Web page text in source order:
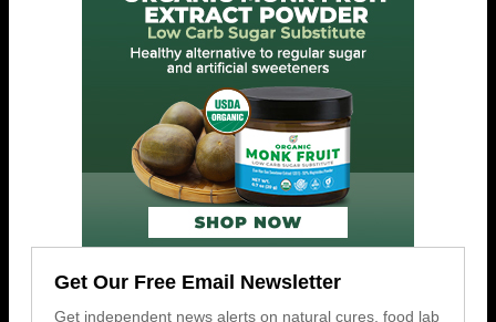
Get Our Free Email Newsletter
Get independent news alerts on natural cures, food lab